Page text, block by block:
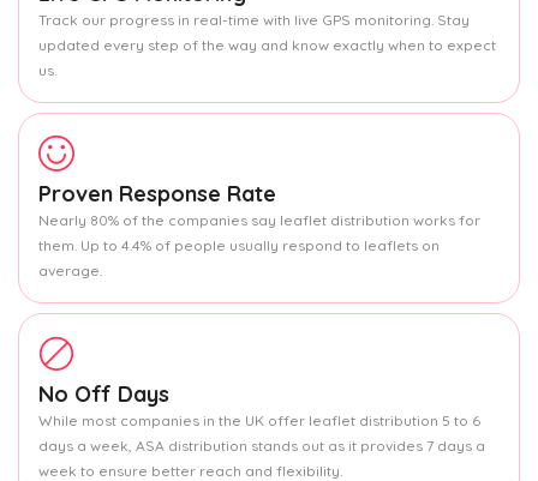
Track our progress in real-time with live GPS monitoring. Stay
updated every step of the way and know exactly when to expect
us.
Proven Response Rate
Nearly 80% of the companies say leaflet distribution works for
them. Up to 4.4% of people usually respond to leaflets on
average.
No Off Days
While most companies in the UK offer leaflet distribution 5 to 6
days a week, ASA distribution stands out as it provides 7 days a
week to ensure better reach and flexibility.